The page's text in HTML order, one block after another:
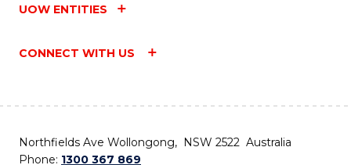
UOW ENTITIES
CONNECT WITH US
Northfields Ave Wollongong, NSW 2522 Australia
Phone: 1300 367 869